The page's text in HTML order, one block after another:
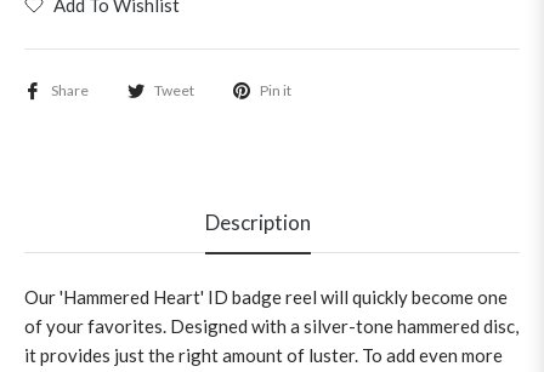
Add To Wishlist
Share Tweet Pin it
Description
Our 'Hammered Heart' ID badge reel will quickly become one
of your favorites. Designed with a silver-tone hammered disc,
it provides just the right amount of luster. To add even more